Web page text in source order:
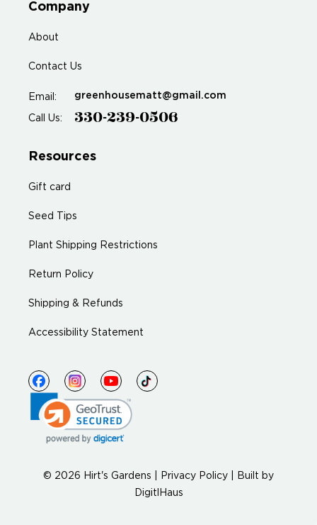
Company
About
Contact Us
Email: greenhousematt@gmail.com
Call Us: 330-239-0506
Resources
Gift card
Seed Tips
Plant Shipping Restrictions
Return Policy
Shipping & Refunds
Accessibility Statement
© 2026 Hirt's Gardens | Privacy Policy
Built by
DigitlHaus